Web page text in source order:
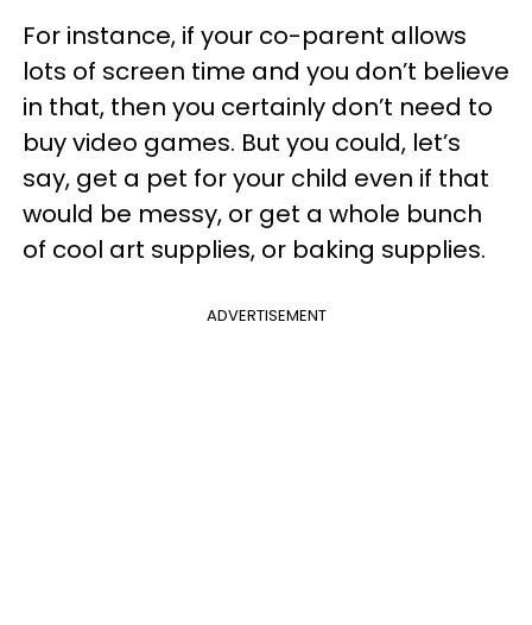
For instance, if your co-parent allows
lots of screen time and you don’t believe
in that, then you certainly don’t need to
buy video games. But you could, let’s
say, get a pet for your child even if that
would be messy, or get a whole bunch
of cool art supplies, or baking supplies.
ADVERTISEMENT